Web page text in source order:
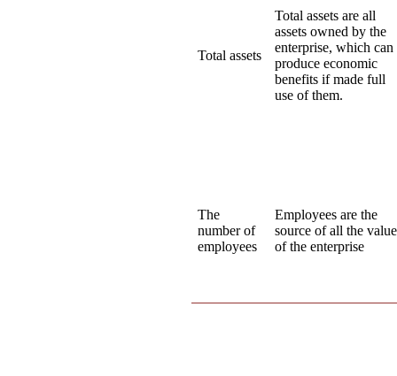
Total assets
Total assets are all
assets owned by the
enterprise, which can
produce economic
benefits if made full
use of them.
The
number of
employees
Employees are the
source of all the value
of the enterprise